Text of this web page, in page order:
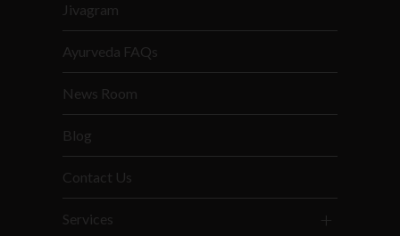
Jivagram
Ayurveda FAQs
News Room
Blog
Contact Us
Services